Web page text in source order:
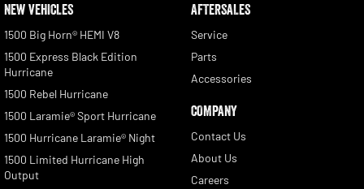
NEW VEHICLES
1500 Big Horn® HEMI V8
1500 Express Black Edition
Hurricane
1500 Rebel Hurricane
1500 Laramie® Sport Hurricane
1500 Hurricane Laramie® Night
1500 Limited Hurricane High
Output
AFTERSALES
Service
Parts
Accessories
COMPANY
Contact Us
About Us
Careers